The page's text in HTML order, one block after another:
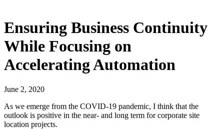
Ensuring Business Continuity
While Focusing on
Accelerating Automation
June 2, 2020
As we emerge from the COVID-19 pandemic, I think that the
outlook is positive in the near- and long term for corporate site
location projects.